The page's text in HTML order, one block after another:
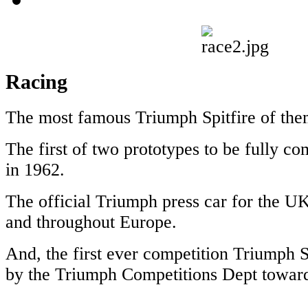
Racing
The most famous Triumph Spitfire of
The first of two prototypes to be fully
in 1962.
The official Triumph press car for the
and throughout Europe.
And, the first ever competition Triumph
by the Triumph Competitions Dept